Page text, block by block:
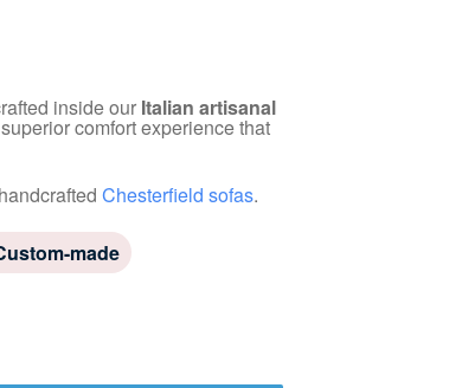
inside our Italian artisanal
comfort experience that
Chesterfield sofas.
made